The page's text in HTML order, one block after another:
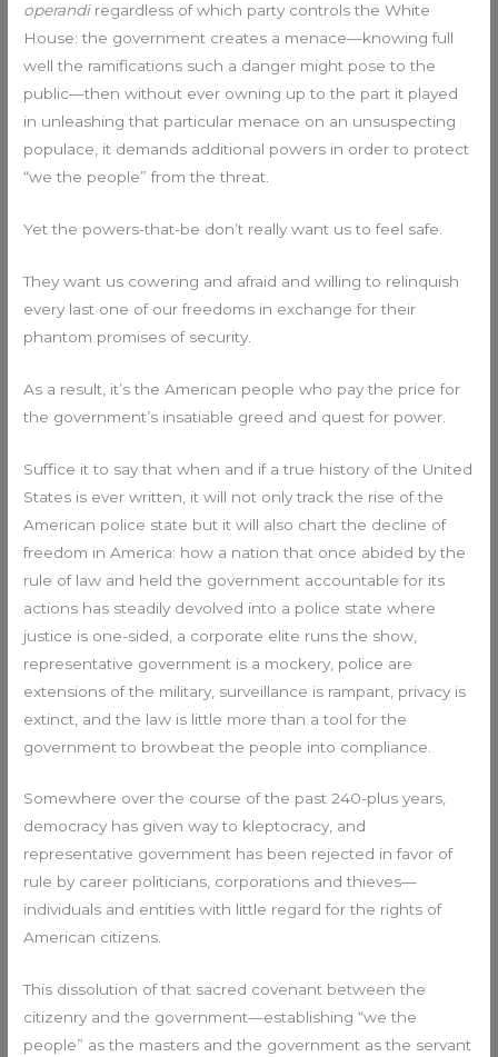
operandiregardless of which party controls the White
House: the government creates a menace—knowing full
well the ramifications such a danger might pose to the
public—then without ever owning up to the part it played
in unleashing that particular menace on an unsuspecting
populace, it demands additional powers in order to protect
“we the people” from the threat.
Yet the powers-that-be don’t really want us to feel safe.
They want us cowering and afraid and willing to relinquish
every last one of our freedoms in exchange for their
phantom promises of security.
As a result, it’s the American people who pay the price for
the government’s insatiable greed and quest for power.
Suffice it to say that when and if a true history of the United
States is ever written, it will not only track the rise of the
American police state but it will also chart the decline of
freedom in America: how a nation that once abided by the
rule of law and held the government accountable for its
actions has steadily devolved into a police state where
justice is one-sided, a corporate elite runs the show,
representative government is a mockery, police are
extensions of the military, surveillance is rampant, privacy is
extinct, and the law is little more than a tool for the
government to browbeat the people into compliance.
Somewhere over the course of the past 240-plus years,
democracy has given way to kleptocracy, and
representative government has been rejected in favor of
rule by career politicians, corporations and thieves—
individuals and entities with little regard for the rights of
American citizens.
This dissolution of that sacred covenant between the
citizenry and the government—establishing “we the
people” as the masters and the government as the servant